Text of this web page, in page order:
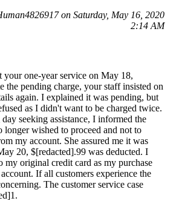
on Saturday, May 16, 2020
2:14 AM
one-year service on May 18,
the pending charge, your staff insisted on
again. I explained it was pending, but
as I didn't want to be charged twice.
seeking assistance, I informed the
longer wished to proceed and not to
my account. She assured me it was
20, $[redacted].99 was deducted. I
my original credit card as my purchase
If all customers experience the
The customer service case